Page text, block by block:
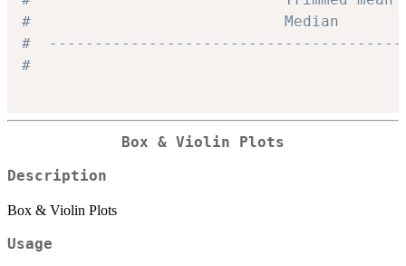
#                            Median
#
#
Box & Violin Plots
Description
Box & Violin Plots
Usage